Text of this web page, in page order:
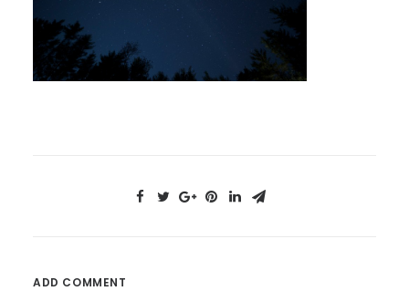
ADD COMMENT